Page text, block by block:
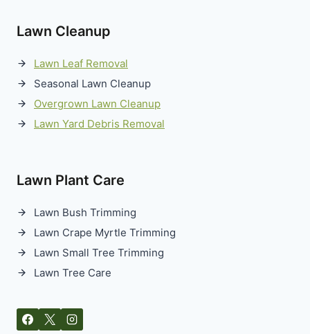
Lawn Cleanup
Lawn Leaf Removal
Seasonal Lawn Cleanup
Overgrown Lawn Cleanup
Lawn Yard Debris Removal
Lawn Plant Care
Lawn Bush Trimming
Lawn Crape Myrtle Trimming
Lawn Small Tree Trimming
Lawn Tree Care